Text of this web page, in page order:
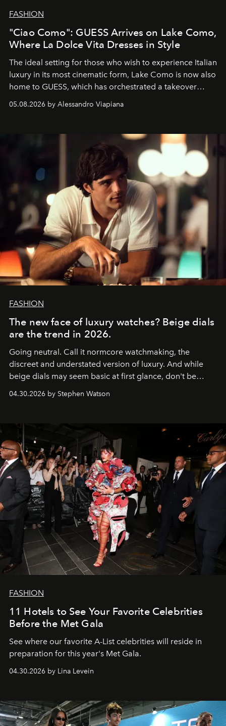
FASHION
"Ciao Como": GUESS Arrives on Lake Como,
Where La Dolce Vita Dresses in Style
The ideal setting for those who wish to experience Italian
luxury in its most cinematic form, Lake Como is now also
home to GUESS, which has orchestrated a takeover
spanning boutiques, hotels, boats and fragrances — in
one of the season's most accomplished style operations.
05.08.2026 by Alessandro Viapiana
FASHION
The new face of luxury watches? Beige dials
are the trend in 2026.
Going neutral. Call it normcore watchmaking, the
discreet and understated version of luxury. And while
beige dials may seem basic at first glance, don't be
fooled: they're the new bold statement.
04.30.2026 by Stephen Watson
FASHION
11 Hotels to See Your Favorite Celebrities
Before the Met Gala
See where our favorite A-List celebrities will reside in
preparation for this year's Met Gala.
04.30.2026 by Lina Levein